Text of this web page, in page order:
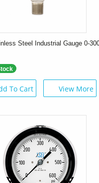
Steel Industrial Gauge 0-
To Cart View More